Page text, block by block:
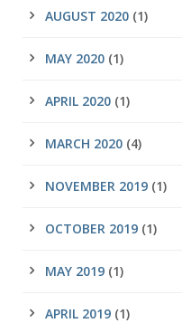
AUGUST 2020 (1)
MAY 2020 (1)
APRIL 2020 (1)
MARCH 2020 (4)
NOVEMBER 2019 (1)
OCTOBER 2019 (1)
MAY 2019 (1)
APRIL 2019 (1)